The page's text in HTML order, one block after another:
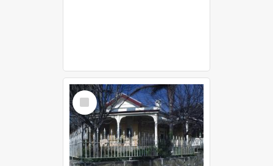
Select
Item